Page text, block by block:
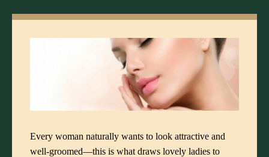
Every woman naturally wants to look attractive and
well-groomed—this is what draws lovely ladies to